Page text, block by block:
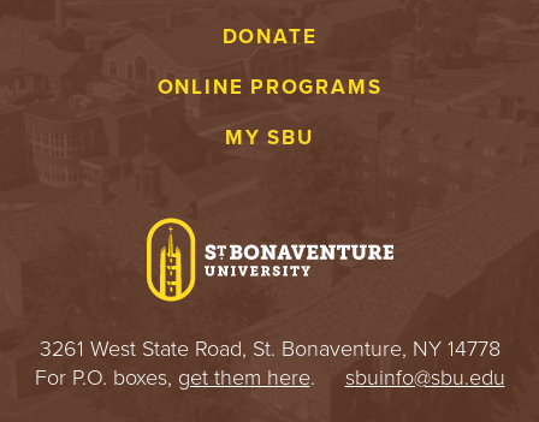
DONATE
ONLINE PROGRAMS
MY SBU
3261 West State Road, St. Bonaventure, NY 14778
For P.O. boxes, get them here. sbuinfo@sbu.edu